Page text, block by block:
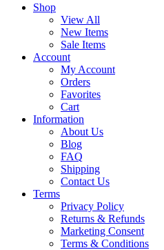
Shop
View All
New Items
Sale Items
Account
My Account
Orders
Favorites
Cart
Information
About Us
Blog
FAQ
Shipping
Contact Us
Terms
Privacy Policy
Returns & Refunds
Marketing Consent
Terms & Conditions